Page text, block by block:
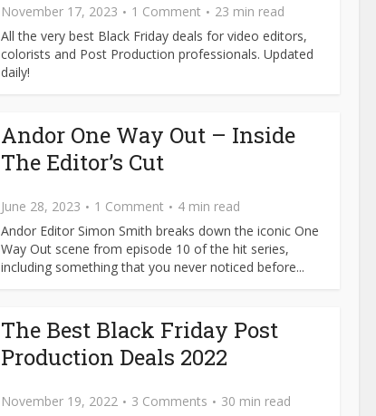
November 17, 2023 1 Comment
23 min read
All the very best Black Friday deals for video editors,
colorists and Post Production professionals. Updated
daily!
Andor One Way Out – Inside
The Editor’s Cut
June 28, 2023 1 Comment
4 min read
Andor Editor Simon Smith breaks down the iconic One
Way Out scene from episode 10 of the hit series,
including something that you never noticed before...
The Best Black Friday Post
Production Deals 2022
November 19, 2022 3 Comments
30 min read